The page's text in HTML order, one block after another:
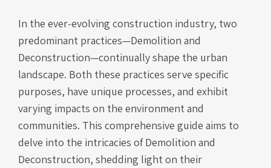
In the ever-evolving construction industry, two
predominant practices—Demolition and
Deconstruction—continually shape the urban
landscape. Both these practices serve specific
purposes, have unique processes, and exhibit
varying impacts on the environment and
communities. This comprehensive guide aims to
delve into the intricacies of Demolition and
Deconstruction, shedding light on their